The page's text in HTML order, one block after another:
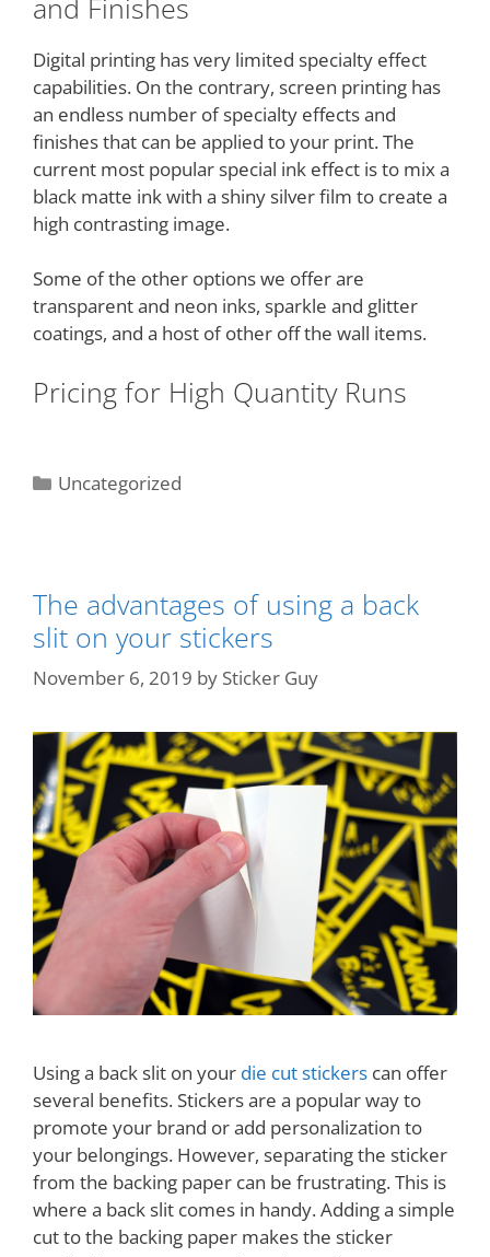
Digital printing has very limited specialty effect
capabilities. On the contrary, screen printing has
an endless number of specialty effects and
finishes that can be applied to your print. The
current most popular special ink effect is to mix a
black matte ink with a shiny silver film to create a
high contrasting image.
Some of the other options we offer are
transparent and neon inks, sparkle and glitter
coatings, and a host of other off the wall items.
Pricing for High Quantity Runs
Uncategorized
The advantages of using a back
slit on your stickers
November 6, 2019 by Sticker Guy
Using a back slit on your die cut stickers can offer
several benefits. Stickers are a popular way to
promote your brand or add personalization to
your belongings. However, separating the sticker
from the backing paper can be frustrating. This is
where a back slit comes in handy. Adding a simple
cut to the backing paper makes the sticker